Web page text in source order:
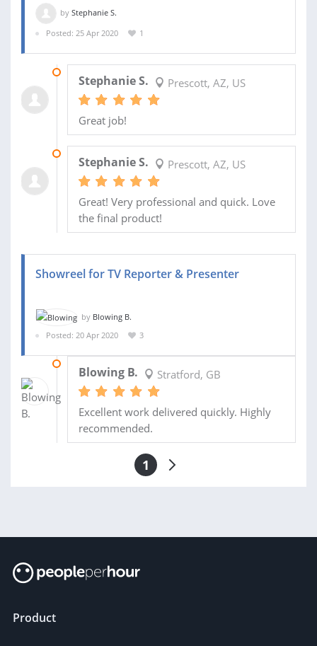
by Stephanie S.
Posted: 25 Apr 2020
1
Stephanie S. Prescott, AZ, US
Great job!
Stephanie S. Prescott, AZ, US
Great! Very professional and quick. Love
the final product!
Showreel for TV Reporter & Presenter
by Blowing B.
Posted: 20 Apr 2020
3
Blowing B. Stratford, GB
Excellent work delivered quickly. Highly
recommended.
1
Product